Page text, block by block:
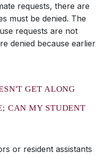
requests, there are
must be denied. The
requests are not
denied because earlier
GET ALONG
CAN MY STUDENT
or resident assistants